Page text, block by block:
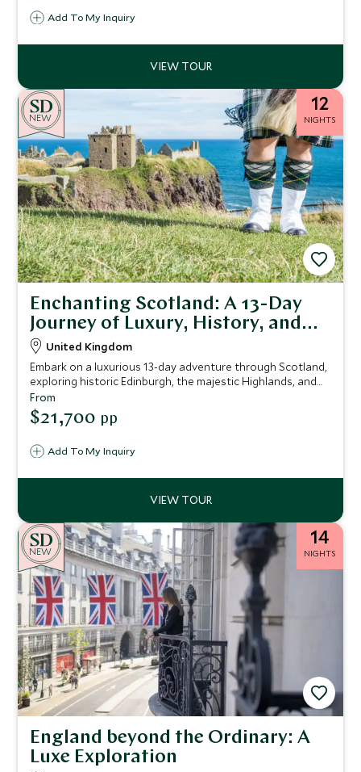
Add To My Inquiry
NEW
12
NIGHTS
Enchanting Scotland: A 13-Day
Journey of Luxury, History, and
Natural Beauty
United Kingdom
Embark on a luxurious 13-day adventure through Scotland,
exploring historic Edinburgh, the majestic Highlands, and
the rugged Isle of Skye, with exclusive guided tours,
foraging experiences, and indulgent tastings, all set
against the backdrop of Scotland's rich history and
Add To My Inquiry
From
$21,700 pp
NEW
14
NIGHTS
England beyond the Ordinary: A
Luxe Exploration